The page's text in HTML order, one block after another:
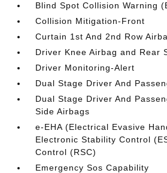
Blind Spot Collision Warning
Collision Mitigation-Front
Curtain 1st And 2nd Row
Driver Knee Airbag and Rear
Driver Monitoring-Alert
Dual Stage Driver And
Dual Stage Driver And
Side Airbags
e-EHA (Electrical Evasive
Electronic Stability Control
Control (RSC)
Emergency Sos Capability